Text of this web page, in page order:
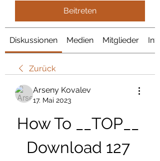
Beitreten
Diskussionen Medien Mitglieder Info
Zurück
Arseny Kovalev
17. Mai 2023
How To __TOP__
Download 127